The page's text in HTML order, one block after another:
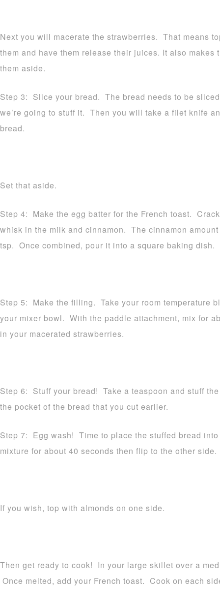
Next you will macerate the strawberries. That means
them and have them release their juices. It also
them aside.
Step 3: Slice your bread. The bread needs to be
we’re going to stuff it. Then you will take a filet knife
bread.
Set that aside.
Step 4: Make the egg batter for the French toast.
whisk in the milk and cinnamon. The cinnamon
tsp. Once combined, pour it into a square baking dish.
Step 5: Make the filling. Take your room temperature
your mixer bowl. With the paddle attachment, mix for
in your macerated strawberries.
Step 6: Stuff your bread! Take a teaspoon and stuff
the pocket of the bread that you cut earlier.
Step 7: Egg wash! Time to place the stuffed bread
mixture for about 40 seconds then flip to the other side.
If you wish, top with almonds on one side.
Then get ready to cook! In your large skillet over a
Once melted, add your French toast. Cook on each